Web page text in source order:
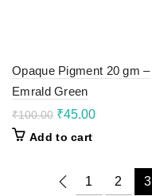
Opaque Pigment 20 gm –
Emrald Green
₹100.00 Original
was:
₹45.00Current
Add to cart
1 2 3